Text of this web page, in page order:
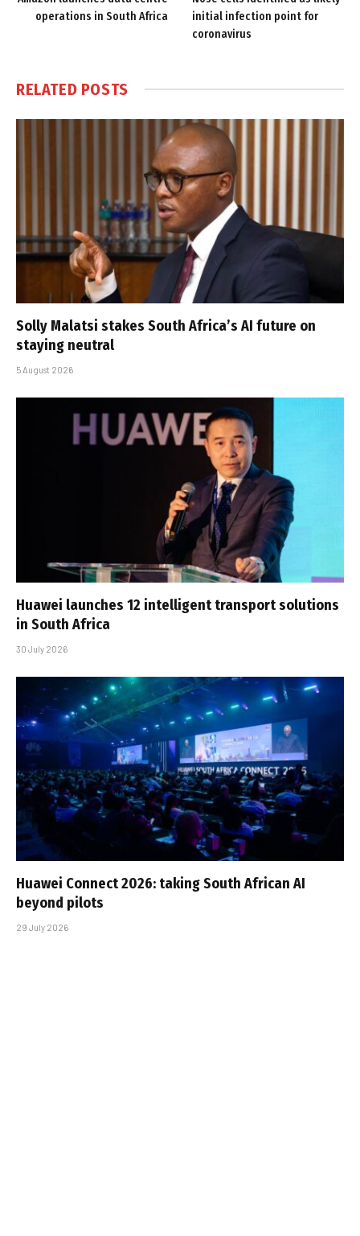
operations in South Africa
initial infection point for
coronavirus
RELATED POSTS
Solly Malatsi stakes South Africa’s AI future on
staying neutral
5 August 2026
Huawei launches 12 intelligent transport solutions
in South Africa
30 July 2026
Huawei Connect 2026: taking South African AI
beyond pilots
29 July 2026